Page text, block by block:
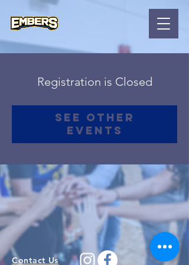
Registration is Closed
See other
events
Contact Us